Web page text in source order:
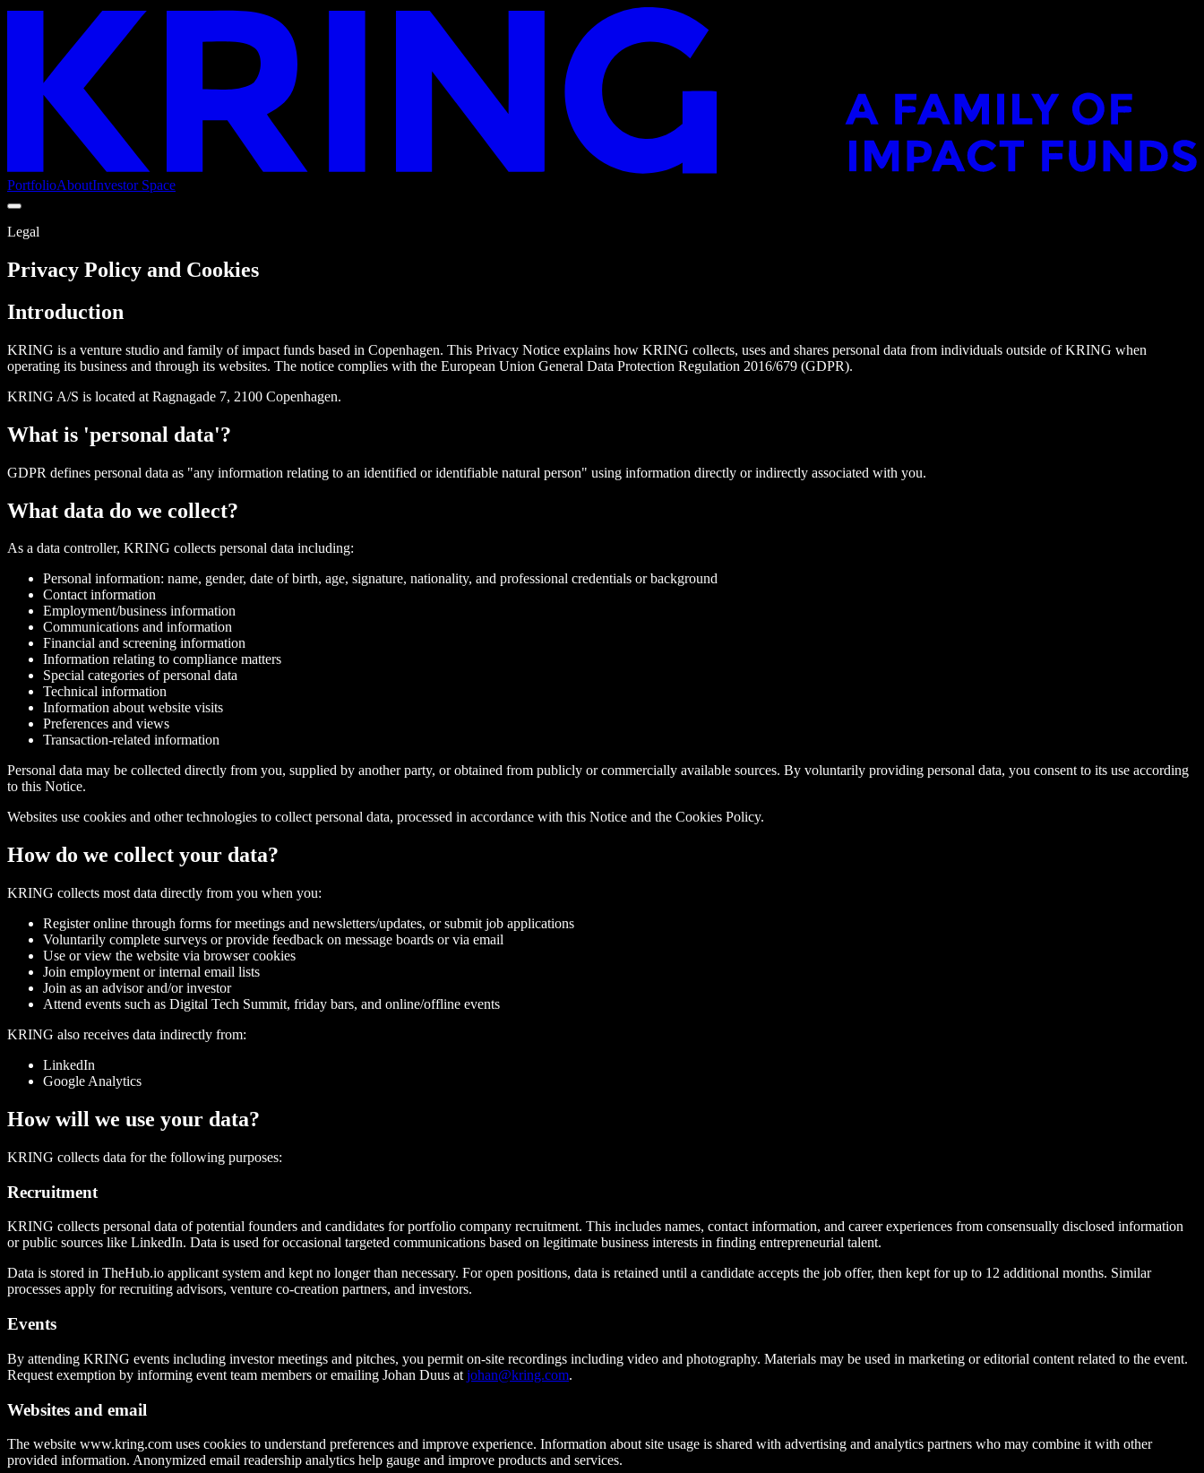
PortfolioAboutInvestor Space
Legal
Privacy Policy and Cookies
Introduction
KRING is a venture studio and family of impact funds based in Copenhagen. This Privacy Notice explains how KRING collects, uses and shares personal data from individuals outside of KRING when
operating its business and through its websites. The notice complies with the European Union General Data Protection Regulation 2016/679 (GDPR).
KRING A/S is located at Ragnagade 7, 2100 Copenhagen.
What is 'personal data'?
GDPR defines personal data as "any information relating to an identified or identifiable natural person" using information directly or indirectly associated with you.
What data do we collect?
As a data controller, KRING collects personal data including:
Personal information: name, gender, date of birth, age, signature, nationality, and professional credentials or background
Contact information
Employment/business information
Communications and information
Financial and screening information
Information relating to compliance matters
Special categories of personal data
Technical information
Information about website visits
Preferences and views
Transaction-related information
Personal data may be collected directly from you, supplied by another party, or obtained from publicly or commercially available sources. By voluntarily providing personal data, you consent to its use according
to this Notice.
Websites use cookies and other technologies to collect personal data, processed in accordance with this Notice and the Cookies Policy.
How do we collect your data?
KRING collects most data directly from you when you:
Register online through forms for meetings and newsletters/updates, or submit job applications
Voluntarily complete surveys or provide feedback on message boards or via email
Use or view the website via browser cookies
Join employment or internal email lists
Join as an advisor and/or investor
Attend events such as Digital Tech Summit, friday bars, and online/offline events
KRING also receives data indirectly from:
LinkedIn
Google Analytics
How will we use your data?
KRING collects data for the following purposes:
Recruitment
KRING collects personal data of potential founders and candidates for portfolio company recruitment. This includes names, contact information, and career experiences from consensually disclosed information
or public sources like LinkedIn. Data is used for occasional targeted communications based on legitimate business interests in finding entrepreneurial talent.
Data is stored in TheHub.io applicant system and kept no longer than necessary. For open positions, data is retained until a candidate accepts the job offer, then kept for up to 12 additional months. Similar
processes apply for recruiting advisors, venture co-creation partners, and investors.
Events
By attending KRING events including investor meetings and pitches, you permit on-site recordings including video and photography. Materials may be used in marketing or editorial content related to the event.
Request exemption by informing event team members or emailing Johan Duus at johan@kring.com.
Websites and email
The website www.kring.com uses cookies to understand preferences and improve experience. Information about site usage is shared with advertising and analytics partners who may combine it with other
provided information. Anonymized email readership analytics help gauge and improve products and services.